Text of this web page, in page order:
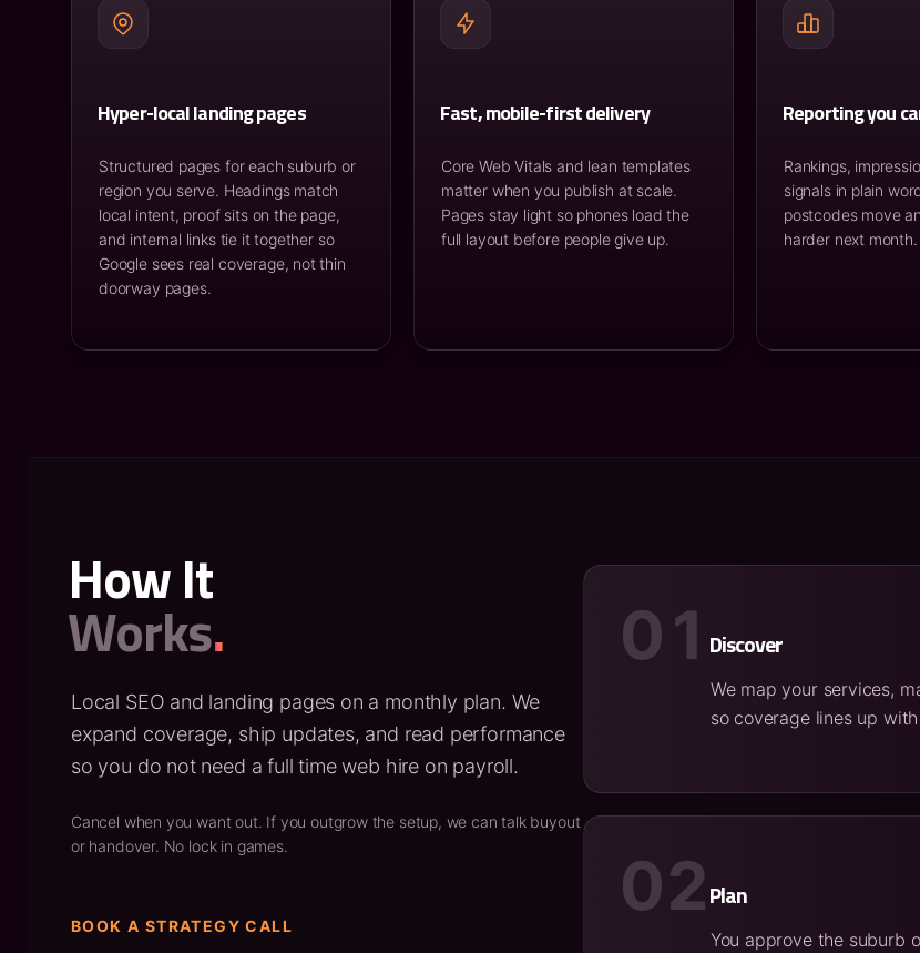
Hyper-local landing pages
Structured pages for each suburb or
region you serve. Headings match
local intent, proof sits on the page,
and internal links tie it together so
Google sees real coverage, not thin
doorway pages.
Fast, mobile-first delivery
Core Web Vitals and lean templates
matter when you publish at scale.
Pages stay light so phones load the
full layout before people give up.
Reporting you
Rankings,
signals in plain
postcodes move
harder next month.
How It
Works.
Local SEO and landing pages on a monthly plan. We
expand coverage, ship updates, and read performance
so you do not need a full time web hire on payroll.
Cancel when you want out. If you outgrow the setup, we can talk buyout
or handover. No lock in games.
BOOK A STRATEGY CALL
01 Discover
We map your services,
so coverage lines up
02Plan
You approve the suburb